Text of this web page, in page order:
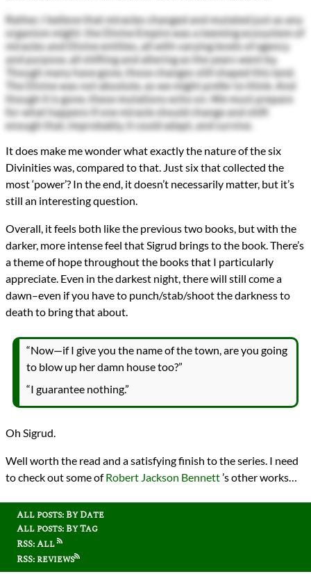
Rather, I believe that miracles changed and mutated just as any
organism might: the Divine Empire was a teeming ecosystem of
miracles and Divine entities, all with varying levels of agency
and purpose, all shifting and altering as the years went by.
Though many have gone, those changes still shaped this land.
The Divine was not absolute, as we might prefer to think. And
though it is gone, these mutations echo on. We must prepare
for what happens if one miracle should change and shift
enough that, improbably, it could adapt, and survive.
It does make me wonder what exactly the nature of the six
Divinities was, compared to that. Just six that collected the
most ‘power’? In the end, it doesn’t necessarily matter, but it’s
still an interesting question.
Overall, it feels both like the previous two books, but with the
darker, more intense feel that Sigrud brings to the book. There’s
a theme of hope throughout the books that I particularly
appreciate. Even in the darkest night, there will still come a
dawn–even if you have to punch/stab/shoot the darkness to
death to bring that about.
“Now—if I give you the name of the town, are you going
to blow up her damn house too?”
“I guarantee nothing.”
Oh Sigrud.
Well worth the read and a satisfying finish to the series. I need
to check out some ofRobert Jackson Bennett’s other works…
All posts: By Date
All posts: By Tag
RSS: All
RSS: reviews